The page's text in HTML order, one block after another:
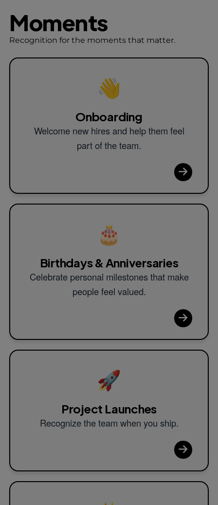
Moments
Recognition for the moments that matter.
👋
Onboarding
Welcome new hires and help them feel
part of the team.
🎂
Birthdays & Anniversaries
Celebrate personal milestones that make
people feel valued.
🚀
Project Launches
Recognize the team when you ship.